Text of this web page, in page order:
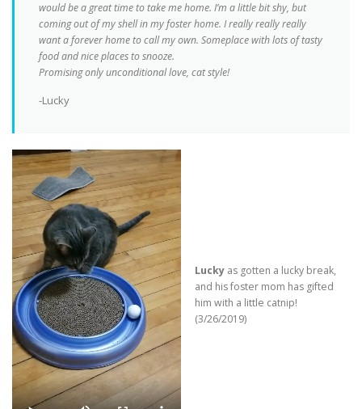
would be a great time to take me home. I’m a little bit shy, but
coming out of my shell in my foster home. I really really really
want a forever home to call my own. Someplace with lots of tasty
food and nice places to snooze.
Promising only unconditional love, cat style!
-Lucky
Luckyas gotten a lucky break,
and his foster mom has gifted
him with a little catnip!
(3/26/2019)